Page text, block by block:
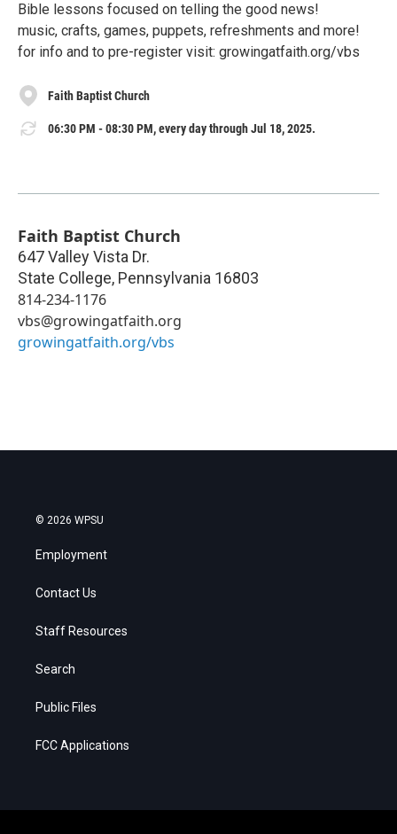
Bible lessons focused on telling the good news!
music, crafts, games, puppets, refreshments and more!
for info and to pre-register visit: growingatfaith.org/vbs
Faith Baptist Church
06:30 PM - 08:30 PM, every day through Jul 18, 2025.
Faith Baptist Church
647 Valley Vista Dr.
State College, Pennsylvania 16803
814-234-1176
vbs@growingatfaith.org
growingatfaith.org/vbs
© 2026 WPSU
Employment
Contact Us
Staff Resources
Search
Public Files
FCC Applications